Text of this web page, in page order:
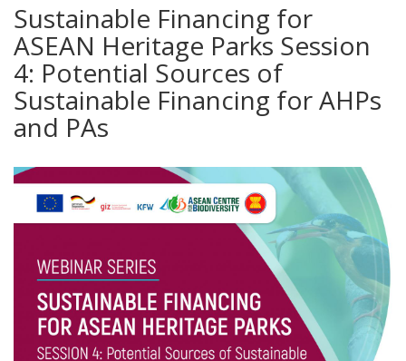
Sustainable Financing for
ASEAN Heritage Parks Session
4: Potential Sources of
Sustainable Financing for AHPs
and PAs